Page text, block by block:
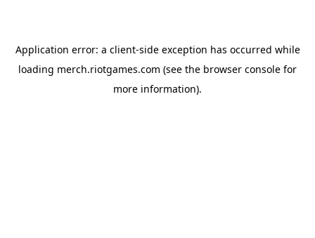
Application error: a client-side exception has occurred while
loading merch.riotgames.com (see the browser console for
more information).